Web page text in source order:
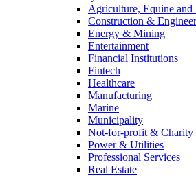
Agriculture, Equine
Construction &
Energy & Mining
Entertainment
Financial Institutions
Fintech
Healthcare
Manufacturing
Marine
Municipality
Not-for-profit & Charity
Power & Utilities
Professional Services
Real Estate